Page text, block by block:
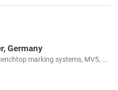
Germany
marking systems, MV5, ...